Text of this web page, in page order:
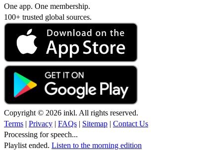
One app. One membership.
100+ trusted global sources.
Copyright © 2026 inkl. All rights reserved.
Terms | Privacy | FAQs | Sitemap | Contact Us
Processing for speech...
Playlist ended. Listen to the morning edition